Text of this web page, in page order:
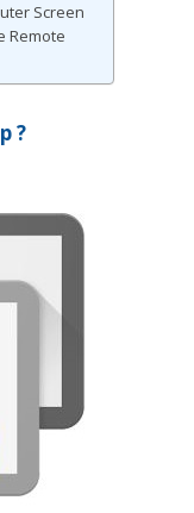
Screen
Remote
?